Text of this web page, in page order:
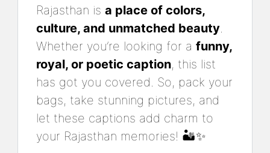
Rajasthan is a place of colors,
culture, and unmatched beauty
Whether you’re looking for a funny,
royal, or poetic caption, this list
has got you covered. So, pack your
bags, take stunning pictures, and
let these captions add charm to
your Rajasthan memories! 🏜️✨